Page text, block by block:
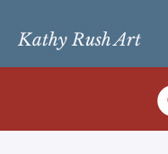
Kathy Rush Art